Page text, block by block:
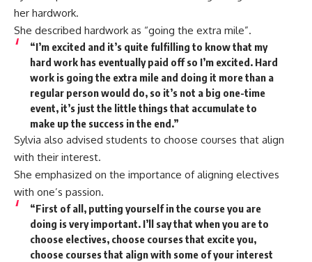
her hardwork.
She described hardwork as “going the extra mile”.
“I’m excited and it’s quite fulfilling to know that my
hard work has eventually paid off so I’m excited. Hard
work is going the extra mile and doing it more than a
regular person would do, so it’s not a big one-time
event, it’s just the little things that accumulate to
make up the success in the end.”
Sylvia also advised students to choose courses that align
with their interest.
She emphasized on the importance of aligning electives
with one’s passion.
“First of all, putting yourself in the course you are
doing is very important. I’ll say that when you are to
choose electives, choose courses that excite you,
choose courses that align with some of your interest